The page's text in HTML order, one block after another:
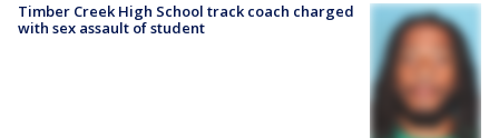
Timber Creek High School track coach charged
with sex assault of student